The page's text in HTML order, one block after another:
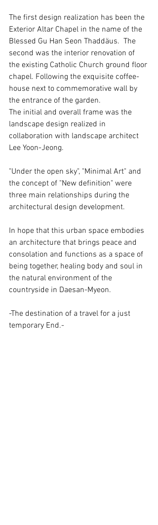
The first design realization has been the
Exterior Altar Chapel in the name of the
Blessed Gu Han Seon Thaddäus.  The
second was the interior renovation of
the existing Catholic Church ground floor
chapel. Following the exquisite coffee-
house next to commemorative wall by
the entrance of the garden.
The initial and overall frame was the
landscape design realized in
collaboration with landscape architect
Lee Yoon-Jeong.
"Under the open sky", "Minimal Art" and
the concept of "New definition" were
three main relationships during the
architectural design development.
In hope that this urban space embodies
an architecture that brings peace and
consolation and functions as a space of
being together, healing body and soul in
the natural environment of the
countryside in Daesan-Myeon.
-The destination of a travel for a just
temporary End.-